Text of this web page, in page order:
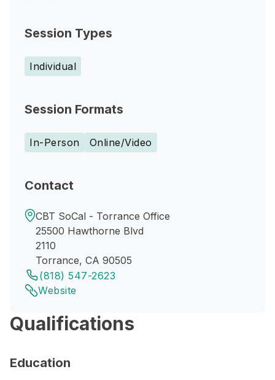
Session Types
Individual
Session Formats
In-Person Online/Video
Contact
CBT SoCal - Torrance Office
25500 Hawthorne Blvd
2110
Torrance, CA 90505
(818) 547-2623
Website
Qualifications
Education